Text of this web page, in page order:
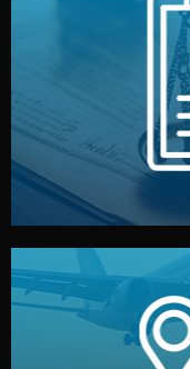
We protect your
by both sides and
and all